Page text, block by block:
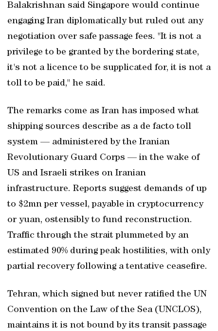
Balakrishnan said Singapore would continue
engaging Iran diplomatically but ruled out any
negotiation over safe passage fees. "It is not a
privilege to be granted by the bordering state,
it's not a licence to be supplicated for, it is not a
toll to be paid," he said.
The remarks come as Iran has imposed what
shipping sources describe as a de facto toll
system — administered by the Iranian
Revolutionary Guard Corps — in the wake of
US and Israeli strikes on Iranian
infrastructure. Reports suggest demands of up
to $2mn per vessel, payable in cryptocurrency
or yuan, ostensibly to fund reconstruction.
Traffic through the strait plummeted by an
estimated 90% during peak hostilities, with only
partial recovery following a tentative ceasefire.
Tehran, which signed but never ratified the UN
Convention on the Law of the Sea (UNCLOS),
maintains it is not bound by its transit passage